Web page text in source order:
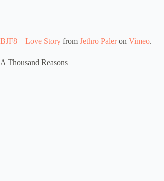
BJF8 – Love Story from Jethro Paleron Vimeo.
A Thousand Reasons